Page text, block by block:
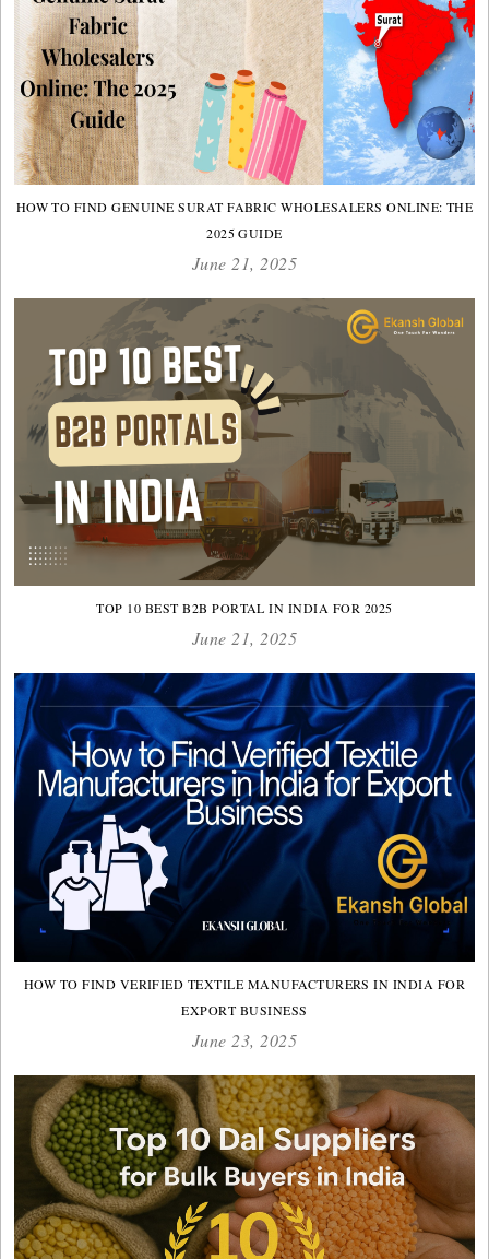
HOW TO FIND GENUINE SURAT FABRIC WHOLESALERS ONLINE: THE
2025 GUIDE
June 21, 2025
TOP 10 BEST B2B PORTAL IN INDIA FOR 2025
June 21, 2025
HOW TO FIND VERIFIED TEXTILE MANUFACTURERS IN INDIA FOR
EXPORT BUSINESS
June 23, 2025